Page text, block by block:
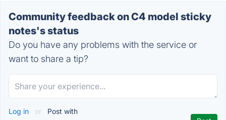
Community feedback on C4 model sticky
notes's status
Do you have any problems with the service or
want to share a tip?
Log in or Post with